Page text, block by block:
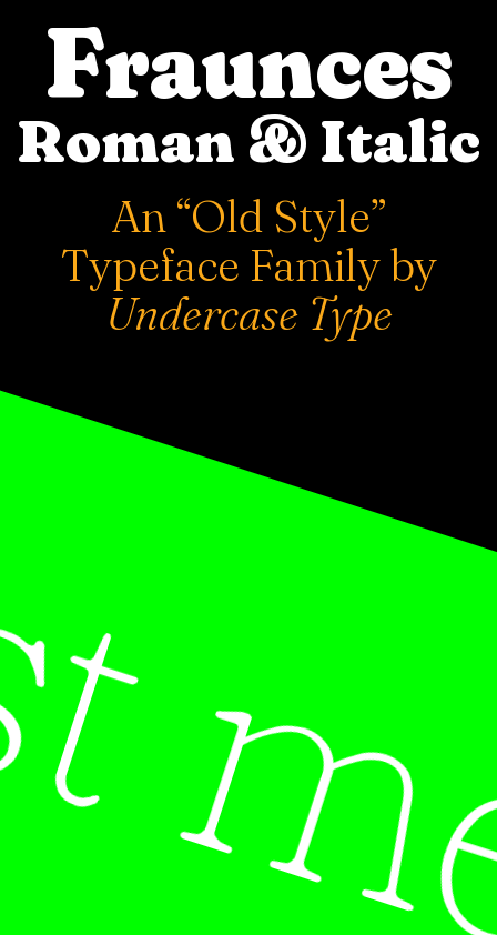
Fraunces
Roman & Italic
An “Old Style”
Typeface Family by
Undercase Type